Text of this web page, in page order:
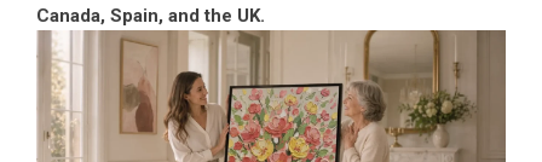
Canada, Spain, and the UK.